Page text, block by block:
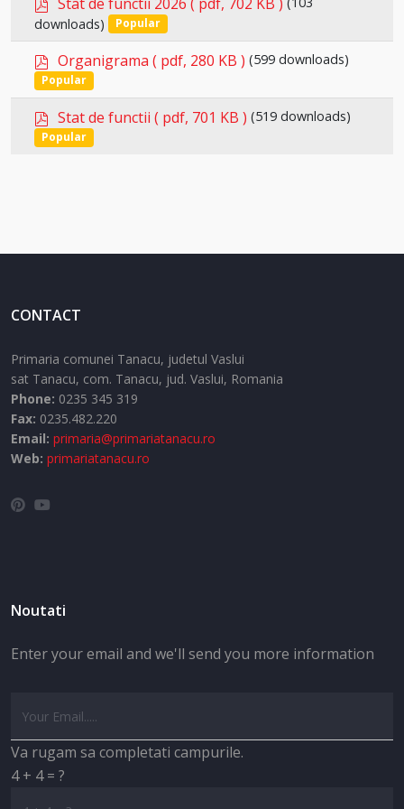
Select
item
d
downloads)
Popular
Select
an
item
p
d
f
Organigrama ( pdf, 280 KB ) (599 downloads)
Popular
Select
p
d
f
Stat de functii ( pdf, 701 KB ) (519 downloads)
Popular
CONTACT
Primaria comunei Tanacu, judetul Vaslui
sat Tanacu, com. Tanacu, jud. Vaslui, Romania
Phone: 0235 345 319
Fax: 0235.482.220
Email: primaria@primariatanacu.ro
Web: primariatanacu.ro
Noutati
Enter your email and we'll send you more information
Va rugam sa completati campurile.
4 + 4 = ?